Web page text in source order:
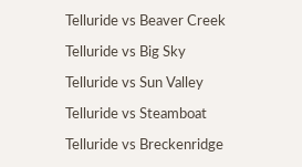
Telluride vs Beaver Creek
Telluride vs Big Sky
Telluride vs Sun Valley
Telluride vs Steamboat
Telluride vs Breckenridge